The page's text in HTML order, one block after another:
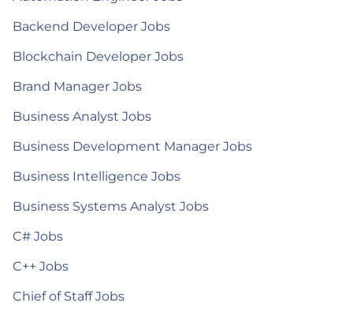
Backend Developer Jobs
Blockchain Developer Jobs
Brand Manager Jobs
Business Analyst Jobs
Business Development Manager Jobs
Business Intelligence Jobs
Business Systems Analyst Jobs
C# Jobs
C++ Jobs
Chief of Staff Jobs